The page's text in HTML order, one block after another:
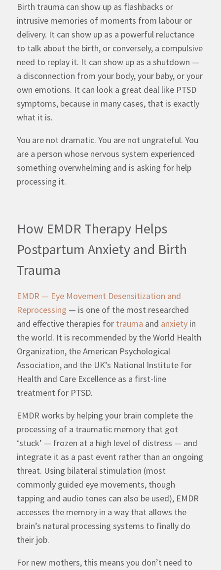
Birth trauma can show up as flashbacks or
intrusive memories of moments from labour or
delivery. It can show up as a powerful reluctance
to talk about the birth, or conversely, a compulsive
need to replay it. It can show up as a shutdown —
a disconnection from your body, your baby, or your
own emotions. It can look a great deal like PTSD
symptoms, because in many cases, that is exactly
what it is.
You are not dramatic. You are not ungrateful. You
are a person whose nervous system experienced
something overwhelming and is asking for help
processing it.
How EMDR Therapy Helps
Postpartum Anxiety and Birth
Trauma
EMDR — Eye Movement Desensitization and
Reprocessing — is one of the most researched
and effective therapies for trauma and anxiety in
the world. It is recommended by the World Health
Organization, the American Psychological
Association, and the UK’s National Institute for
Health and Care Excellence as a first-line
treatment for PTSD.
EMDR works by helping your brain complete the
processing of a traumatic memory that got
‘stuck’ — frozen at a high level of distress — and
integrate it as a past event rather than an ongoing
threat. Using bilateral stimulation (most
commonly guided eye movements, though
tapping and audio tones can also be used), EMDR
accesses the memory in a way that allows the
brain’s natural processing systems to finally do
their job.
For new mothers, this means you don’t need to